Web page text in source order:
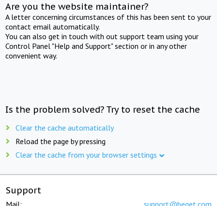
Are you the website maintainer?
A letter concerning circumstances of this has been sent to your
contact email automatically.
You can also get in touch with out support team using your
Control Panel "Help and Support" section or in any other
convenient way.
Is the problem solved? Try to reset the cache
Clear the cache automatically
Reload the page by pressing
Clear the cache from your browser settings
Support
Mail: support@beget.com